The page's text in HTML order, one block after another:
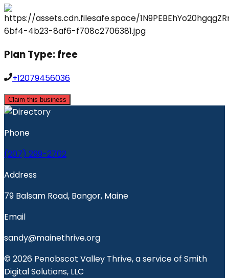
Plan Type:free
+12079456036
Claim this business
Phone
(207) 299-2702
Address
79 Balsam Road, Bangor, Maine
Email
sandy@mainethrive.org
© 2026 Penobscot Valley Thrive, a service of Smith
Digital Solutions, LLC